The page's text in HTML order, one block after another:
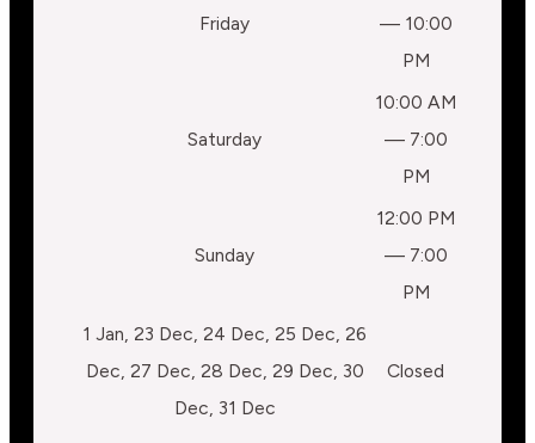
Friday
— 10:00
PM
Saturday
10:00 AM
— 7:00
PM
Sunday
12:00 PM
— 7:00
PM
1 Jan, 23 Dec, 24 Dec, 25 Dec, 26
Dec, 27 Dec, 28 Dec, 29 Dec, 30
Dec, 31 Dec
Closed